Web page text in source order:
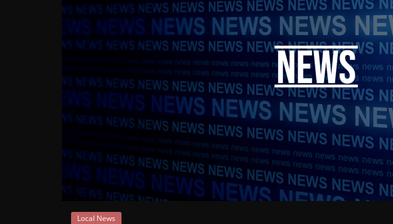
Mountain
Broadcasters
VT
Radio
Station
Local News